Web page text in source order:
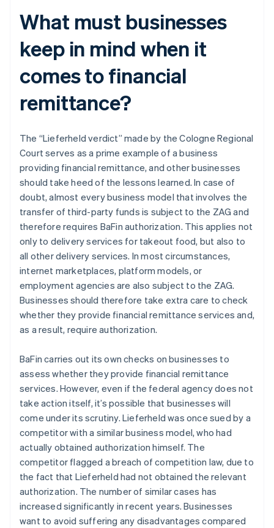
What must businesses
keep in mind when it
comes to financial
remittance?
The “Lieferheld verdict” made by the Cologne Regional
Court serves as a prime example of a business
providing financial remittance, and other businesses
should take heed of the lessons learned. In case of
doubt, almost every business model that involves the
transfer of third-party funds is subject to the ZAG and
therefore requires BaFin authorization. This applies not
only to delivery services for takeout food, but also to
all other delivery services. In most circumstances,
internet marketplaces, platform models, or
employment agencies are also subject to the ZAG.
Businesses should therefore take extra care to check
whether they provide financial remittance services and,
as a result, require authorization.
BaFin carries out its own checks on businesses to
assess whether they provide financial remittance
services. However, even if the federal agency does not
take action itself, it’s possible that businesses will
come under its scrutiny. Lieferheld was once sued by a
competitor with a similar business model, who had
actually obtained authorization himself. The
competitor flagged a breach of competition law, due to
the fact that Lieferheld had not obtained the relevant
authorization. The number of similar cases has
increased significantly in recent years. Businesses
want to avoid suffering any disadvantages compared